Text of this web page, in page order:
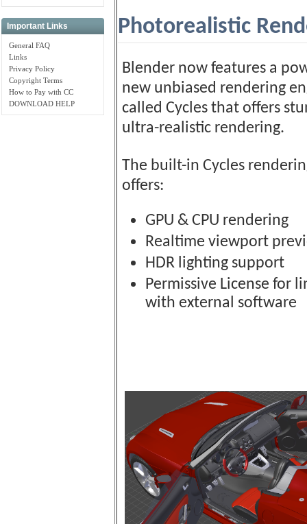
Important Links
General FAQ
Links
Privacy Policy
Copyright Terms
How to Pay with CC
DOWNLOAD HELP
Photorealistic
Blender now features a
new unbiased rendering
called Cycles that offers
ultra-realistic rendering.
The built-in Cycles
offers:
GPU & CPU rendering
Realtime viewport
HDR lighting support
Permissive License for
with external software